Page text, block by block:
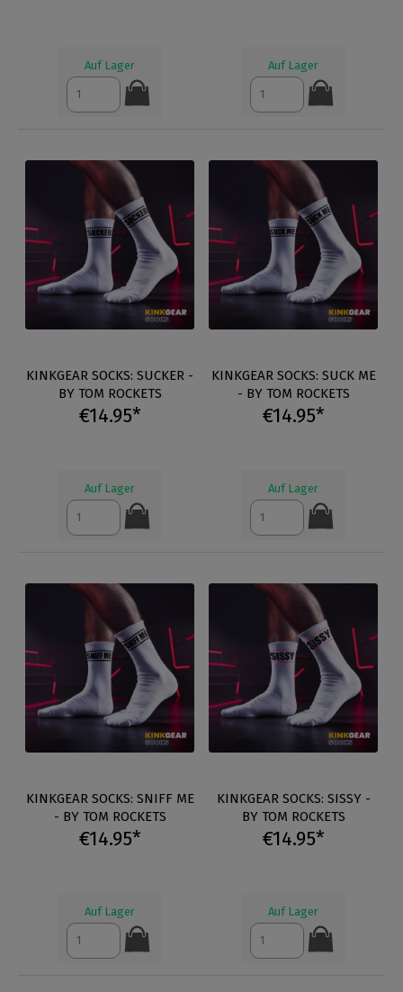
Auf Lager Auf Lager
KINKGEAR SOCKS: SUCKER -
BY TOM ROCKETS
€14.95*
Auf Lager
KINKGEAR SOCKS: SUCK ME
- BY TOM ROCKETS
€14.95*
Auf Lager
KINKGEAR SOCKS: SNIFF ME
- BY TOM ROCKETS
€14.95*
Auf Lager
KINKGEAR SOCKS: SISSY -
BY TOM ROCKETS
€14.95*
Auf Lager